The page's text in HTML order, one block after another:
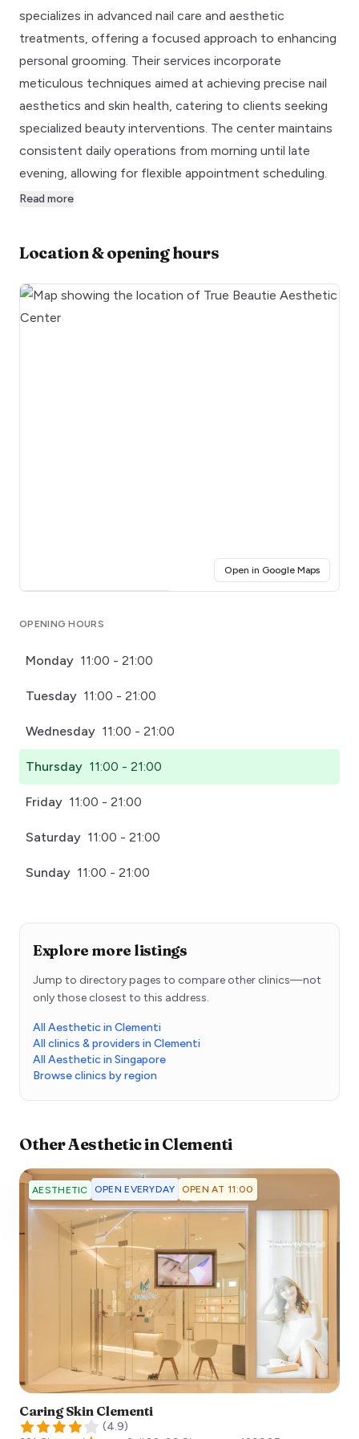
specializes in advanced nail care and aesthetic
treatments, offering a focused approach to enhancing
personal grooming. Their services incorporate
meticulous techniques aimed at achieving precise nail
aesthetics and skin health, catering to clients seeking
specialized beauty interventions. The center maintains
consistent daily operations from morning until late
evening, allowing for flexible appointment scheduling.
Read more
Location & opening hours
Open in Google Maps(opens
OPENING HOURS
Monday 11:00 - 21:00
Tuesday 11:00 - 21:00
Wednesday 11:00 - 21:00
Thursday 11:00 - 21:00
Friday 11:00 - 21:00
Saturday 11:00 - 21:00
Sunday 11:00 - 21:00
Explore more listings
Jump to directory pages to compare other clinics—not
only those closest to this address.
All Aesthetic in Clementi
All clinics & providers in Clementi
All Aesthetic in Singapore
Browse clinics by region
OtherAestheticinClementi
AESTHETIC OPEN EVERYDAY OPEN AT 11:00
Caring Skin Clementi
(4.9)